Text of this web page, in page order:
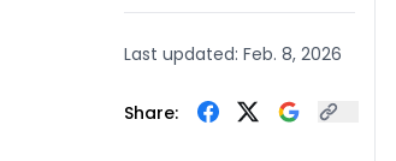
Last updated: Feb. 8, 2026
Share: